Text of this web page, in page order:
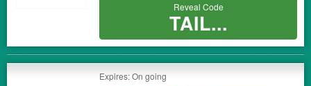
Reveal Code
TAIL...
Expires: On going